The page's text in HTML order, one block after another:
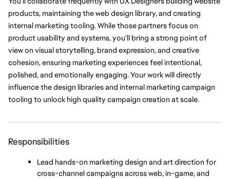
products, maintaining the web design library, and creating
internal marketing tooling. While those partners focus on
product usability and systems, you’ll bring a strong point of
view on visual storytelling, brand expression, and creative
cohesion, ensuring marketing experiences feel intentional,
polished, and emotionally engaging. Your work will directly
influence the design libraries and internal marketing campaign
tooling to unlock high quality campaign creation at scale.
Responsibilities
Lead hands-on marketing design and art direction for
cross-channel campaigns across web, in-game, and